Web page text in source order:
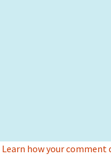
Learn how your comment